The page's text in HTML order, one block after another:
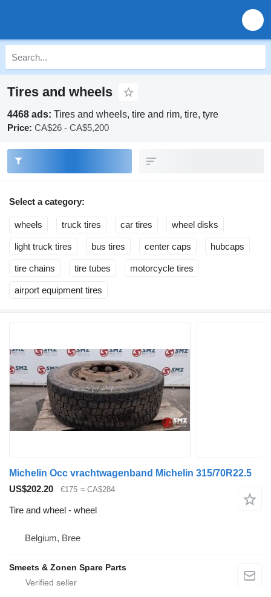
Tires and wheels
4468 ads: Tires and wheels, tire and rim, tire, tyre
Price: CA$26 - CA$5,200
Select a category:
wheels truck tires car tires wheel disks
light truck tires bus tires center caps hubcaps
tire chains tire tubes motorcycle tires
airport equipment tires
Michelin Occ vrachtwagenband Michelin 315/70R22.5
US$202.20
€175 ≈ CA$284
Tire and wheel - wheel
Belgium, Bree
Smeets & Zonen Spare Parts